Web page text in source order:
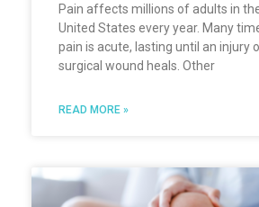
Pain affects millions of adults in
United States every year. Many
pain is acute, lasting until an injury
surgical wound heals. Other
READ MORE »